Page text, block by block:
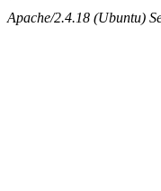
Apache/2.4.18 (Ubuntu)